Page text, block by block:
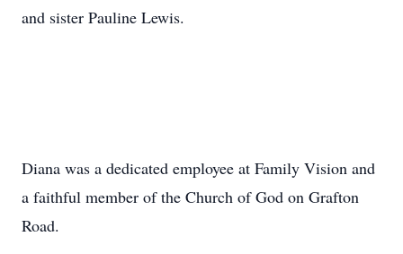
and sister Pauline Lewis.
Diana was a dedicated employee at Family Vision and
a faithful member of the Church of God on Grafton
Road.